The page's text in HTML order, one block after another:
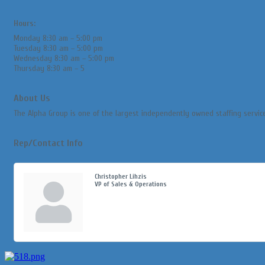
Hours:
Monday 8:30 am – 5:00 pm
Tuesday 8:30 am – 5:00 pm
Wednesday 8:30 am – 5:00 pm
Thursday 8:30 am – 5
About Us
The Alpha Group is one of the largest independently owned staffing
Rep/Contact Info
Christopher Lihzis
VP of Sales & Operations